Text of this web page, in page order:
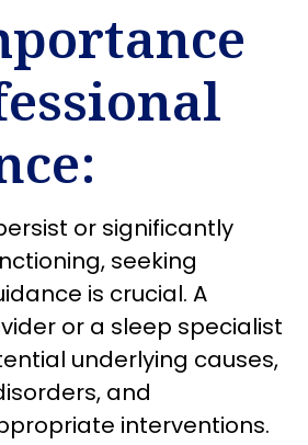
or significantly
seeking
is crucial. A
or a sleep specialist
underlying causes,
and
interventions.